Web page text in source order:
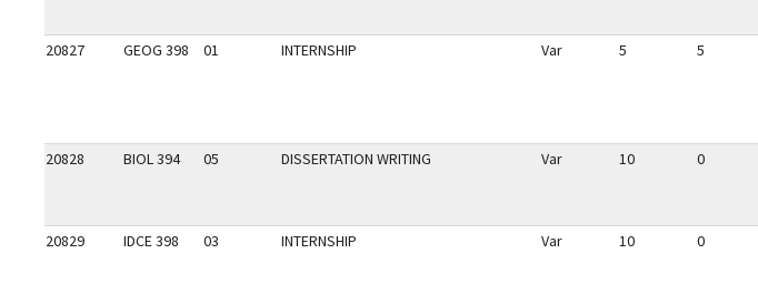
20827 GEOG 398 01 INTERNSHIP Var 5 5
20828 BIOL 394 05 DISSERTATION WRITING Var 10 0
20829 IDCE 398 03 INTERNSHIP Var 10 0